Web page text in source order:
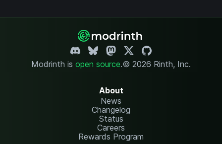
Modrinth is open source.© 2026 Rinth, Inc.
About
News
Changelog
Status
Careers
Rewards Program